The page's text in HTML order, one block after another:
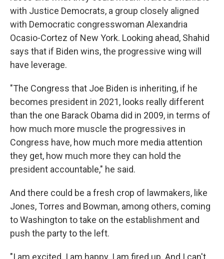
with Justice Democrats, a group closely aligned
with Democratic congresswoman Alexandria
Ocasio-Cortez of New York. Looking ahead, Shahid
says that if Biden wins, the progressive wing will
have leverage.
"The Congress that Joe Biden is inheriting, if he
becomes president in 2021, looks really different
than the one Barack Obama did in 2009, in terms of
how much more muscle the progressives in
Congress have, how much more media attention
they get, how much more they can hold the
president accountable," he said.
And there could be a fresh crop of lawmakers, like
Jones, Torres and Bowman, among others, coming
to Washington to take on the establishment and
push the party to the left.